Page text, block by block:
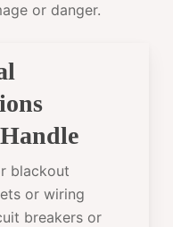
or danger.
blackout
or wiring
breakers or